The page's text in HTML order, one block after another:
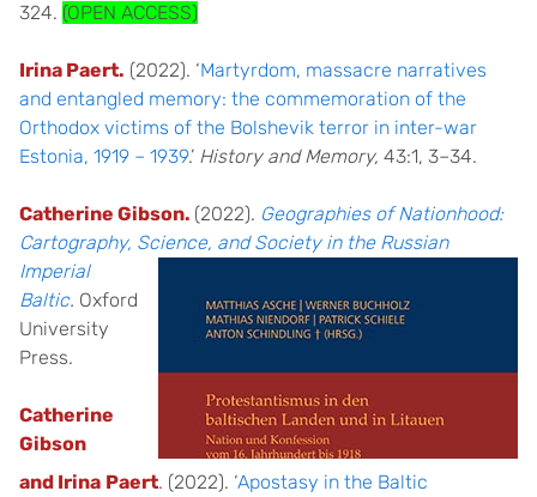
324. (OPEN ACCESS)
Irina Paert. (2022). ‘Martyrdom, massacre narratives
and entangled memory: the commemoration of the
Orthodox victims of the Bolshevik terror in inter-war
Estonia, 1919 – 1939.’ History and Memory, 43:1, 3–34.
Catherine Gibson. (2022). Geographies of Nationhood:
Cartography, Science, and Society in the Russian
Imperial
Baltic. Oxford
University
Press.
Catherine
Gibson
and Irina Paert. (2022). ‘Apostasy in the Baltic